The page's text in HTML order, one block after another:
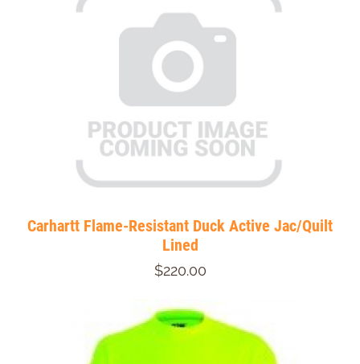
Carhartt Flame-Resistant Duck Active Jac/Quilt
Lined
$220.00